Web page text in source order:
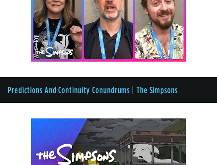
Predictions And Continuity Conundrums | The Simpsons